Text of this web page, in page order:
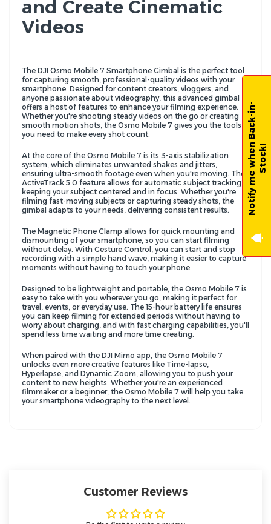
and Create Cinematic
Videos
The DJI Osmo Mobile 7 Smartphone Gimbal is the perfect tool
for capturing smooth, professional-quality videos with your
smartphone. Designed for content creators, vloggers, and
anyone passionate about videography, this advanced gimbal
offers a host of features to enhance your filming experience.
Whether you're shooting steady videos on the go or creating
smooth motion shots, the Osmo Mobile 7 gives you the tools
you need to make every shot count.
At the core of the Osmo Mobile 7 is its 3-axis stabilization
system, which eliminates unwanted shakes and jitters,
ensuring ultra-smooth footage even when you're moving. The
ActiveTrack 5.0 feature allows for automatic subject tracking,
keeping your subject centered and in focus. Whether you're
filming fast-moving subjects or capturing steady shots, the
gimbal adapts to your needs, delivering consistent results.
The Magnetic Phone Clamp allows for quick mounting and
dismounting of your smartphone, so you can start filming
without delay. With Gesture Control, you can start and stop
recording with a simple hand wave, making it easier to capture
moments without having to touch your phone.
Designed to be lightweight and portable, the Osmo Mobile 7 is
easy to take with you wherever you go, making it perfect for
travel, events, or everyday use. The 15-hour battery life ensures
you can keep filming for extended periods without having to
worry about charging, and with fast charging capabilities, you'll
spend less time waiting and more time creating.
When paired with the DJI Mimo app, the Osmo Mobile 7
unlocks even more creative features like Time-lapse,
Hyperlapse, and Dynamic Zoom, allowing you to push your
content to new heights. Whether you're an experienced
filmmaker or a beginner, the Osmo Mobile 7 will help you take
your smartphone videography to the next level.
Customer Reviews
N
o
t
i
f
y
m
e
w
h
e
n
B
a
c
k
-
i
n
-
S
t
o
c
k!